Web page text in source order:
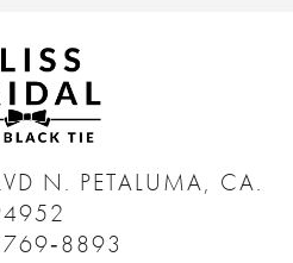
N. PETALUMA, CA.